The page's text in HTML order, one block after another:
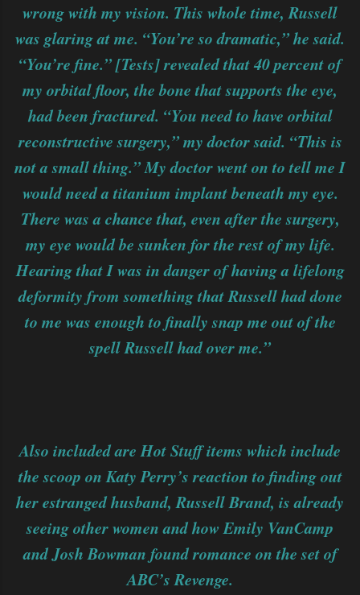
wrong with my vision. This whole time, Russell
was glaring at me. “You’re so dramatic,” he said.
“You’re fine.” [Tests] revealed that 40 percent of
my orbital floor, the bone that supports the eye,
had been fractured. “You need to have orbital
reconstructive surgery,” my doctor said. “This is
not a small thing.” My doctor went on to tell me I
would need a titanium implant beneath my eye.
There was a chance that, even after the surgery,
my eye would be sunken for the rest of my life.
Hearing that I was in danger of having a lifelong
deformity from something that Russell had done
to me was enough to finally snap me out of the
spell Russell had over me.”
Also included are Hot Stuff items which include
the scoop on Katy Perry’s reaction to finding out
her estranged husband, Russell Brand, is already
seeing other women and how Emily VanCamp
and Josh Bowman found romance on the set of
ABC’s Revenge.